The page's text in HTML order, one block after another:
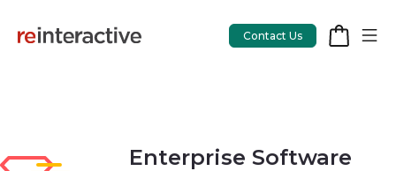
App Workshop
Contact Us
Enterprise Software